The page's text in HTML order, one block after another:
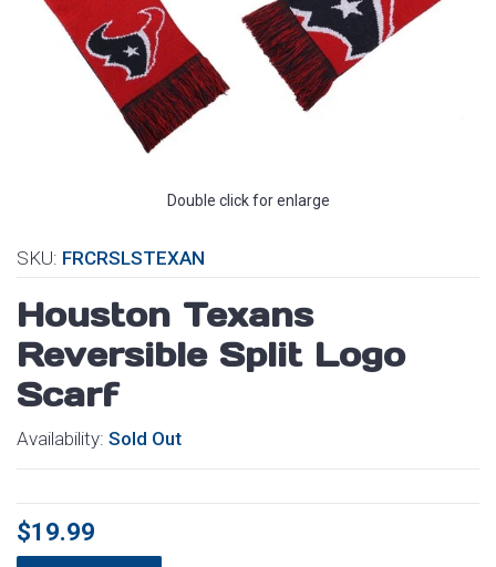
Double click for enlarge
SKU: FRCRSLSTEXAN
Houston Texans
Reversible Split Logo
Scarf
Availability: Sold Out
$19.99